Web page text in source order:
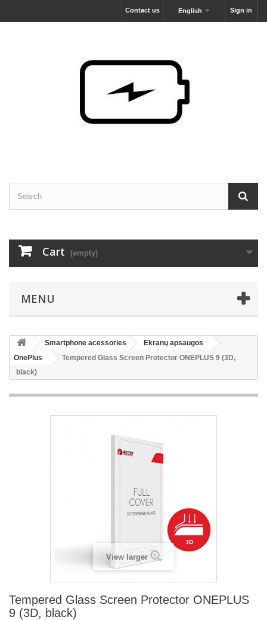
Sign in
English
Contact us
Cart (empty)
MENU
Smartphone acessories
Ekranų apsaugos
OnePlus
Tempered Glass Screen Protector ONEPLUS 9 (3D,
black)
View larger
Tempered Glass Screen Protector ONEPLUS
9 (3D, black)